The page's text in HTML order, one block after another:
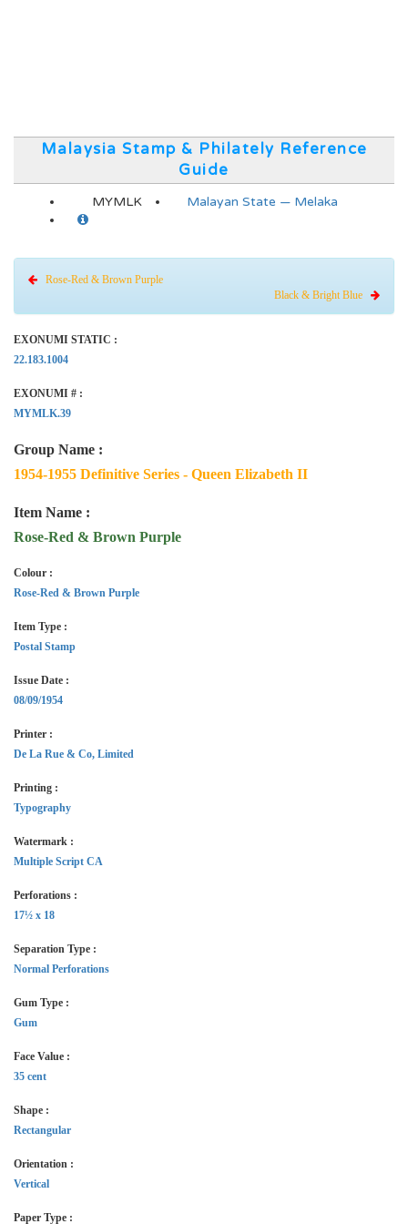
Malaysia Stamp & Philately Reference
Guide
MYMLK Malayan State — Melaka
Rose-Red & Brown Purple
Black & Bright Blue
EXONUMI STATIC :
22.183.1004
EXONUMI # :
MYMLK.39
Group Name :
1954-1955 Definitive Series - Queen Elizabeth II
Item Name :
Rose-Red & Brown Purple
Colour :
Rose-Red & Brown Purple
Item Type :
Postal Stamp
Issue Date :
08/09/1954
Printer :
De La Rue & Co, Limited
Printing :
Typography
Watermark :
Multiple Script CA
Perforations :
17½ x 18
Separation Type :
Normal Perforations
Gum Type :
Gum
Face Value :
35 cent
Shape :
Rectangular
Orientation :
Vertical
Paper Type :